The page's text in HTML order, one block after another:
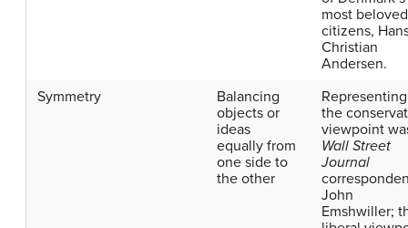
most beloved
citizens,
Christian
Andersen.
Symmetry
Balancing
objects or
ideas
equally from
one side to
the other
Representing
the
viewpoint
Wall Street
Journal
John
Emshwiller;